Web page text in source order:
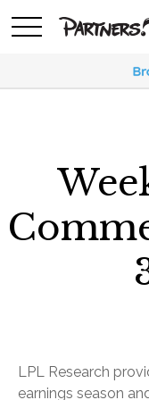
LPL Research
earnings season